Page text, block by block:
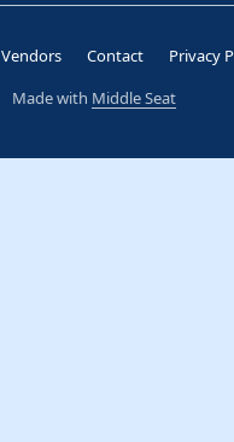
Vendors Contact
Privacy
Made with Middle Seat